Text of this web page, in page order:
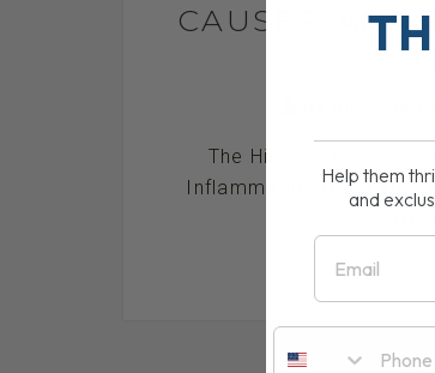
CAUSES, AND
BY DR.
The Hidden Gut
Inflammation Does your
Help them
and
Email